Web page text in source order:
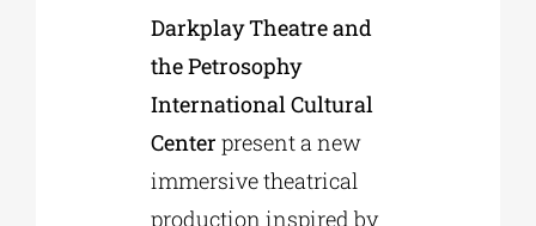
Darkplay Theatre and
the Petrosophy
International Cultural
Center present a new
immersive theatrical
production inspired by